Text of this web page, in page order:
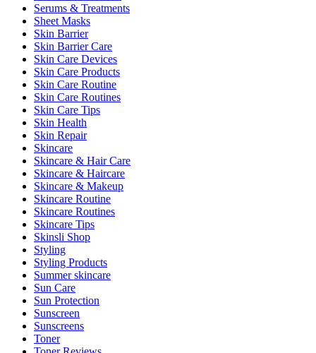
Serums & Treatments
Sheet Masks
Skin Barrier
Skin Barrier Care
Skin Care Devices
Skin Care Products
Skin Care Routine
Skin Care Routines
Skin Care Tips
Skin Health
Skin Repair
Skincare
Skincare & Hair Care
Skincare & Haircare
Skincare & Makeup
Skincare Routine
Skincare Routines
Skincare Tips
Skinsli Shop
Styling
Styling Products
Summer skincare
Sun Care
Sun Protection
Sunscreen
Sunscreens
Toner